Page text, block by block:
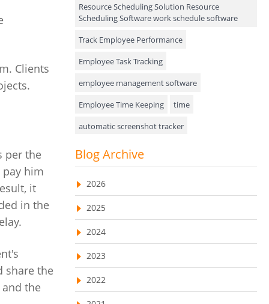
Clients
per the
him
it
in the
share the
the
Field Service Management
Event Management
Approval Rules & Auditing
Appointments Calendar
Unified Communication
Asset Management
Visualization Charts
Ticketing System
AssetManagement
Asset Management Software
Asset Tracking
Cloud Storage
Remote Team Management Software
Resource Scheduling Solution Resource
Scheduling Software work schedule software
Track Employee Performance
Employee Task Tracking
employee management software
Employee Time Keeping
time
automatic screenshot tracker
Advanced Screenshot Tools
online advanced screenshot tool
online invoicing software
Invoice Management Tool
Customer Relationship Management Customer
Relationship Management Software. CRM
system
web-based project management software
Blog Archive
2026
2025
2024
2023
2022